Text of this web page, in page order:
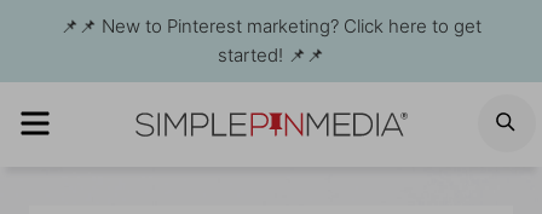
content
📌📌 New to Pinterest marketing? Click here to get
started! 📌📌